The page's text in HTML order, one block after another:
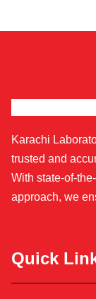
Karachi
trusted and
With state-of-
approach, we
Quick